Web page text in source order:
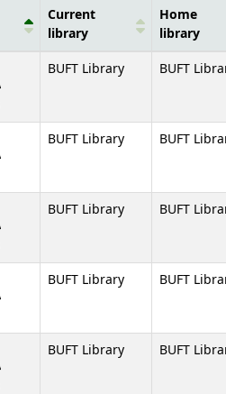
Current
library
Home
library
BUFT Library BUFT
BUFT Library BUFT
BUFT Library BUFT
BUFT Library BUFT
BUFT Library BUFT